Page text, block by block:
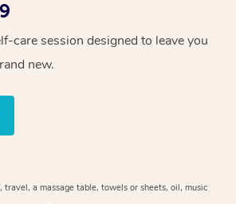
care session designed to leave you
new.
travel, a massage table, towels or sheets, oil, music